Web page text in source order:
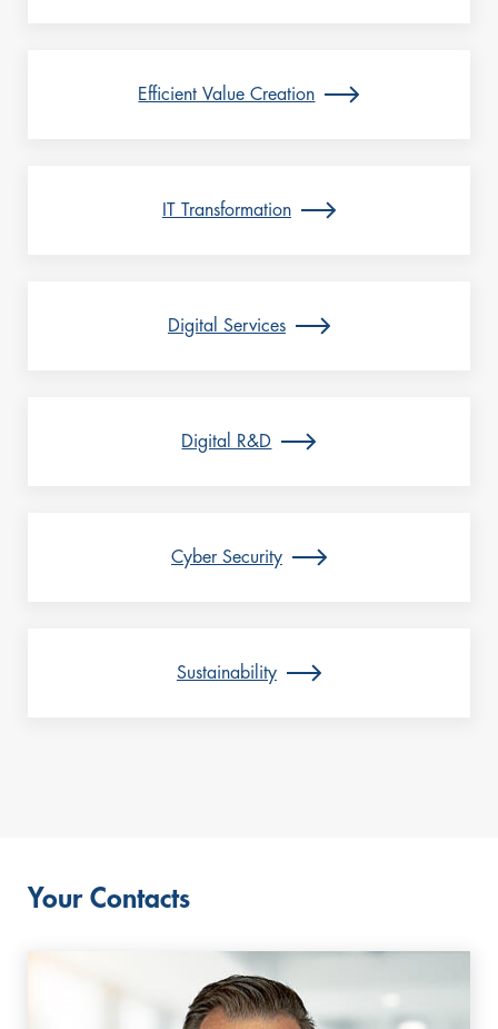
Efficient Value Creation
IT Transformation
Digital Services
Digital R&D
Cyber Security
Sustainability
Your Contacts